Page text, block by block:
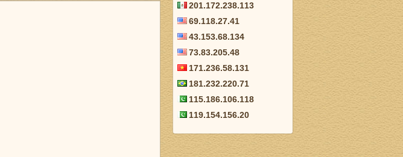
201.172.238.113
69.118.27.41
43.153.68.134
73.83.205.48
171.236.58.131
181.232.220.71
115.186.106.118
119.154.156.20